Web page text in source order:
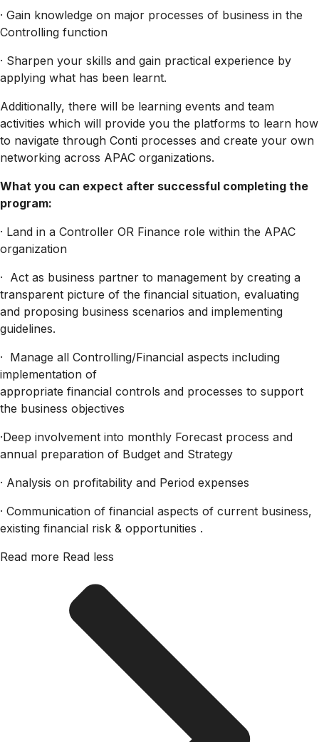
· Gain knowledge on major processes of business in the
Controlling function
· Sharpen your skills and gain practical experience by
applying what has been learnt.
Additionally, there will be learning events and team
activities which will provide you the platforms to learn how
to navigate through Conti processes and create your own
networking across APAC organizations.
What you can expect after successful completing the
program:
· Land in a Controller OR Finance role within the APAC
organization
· Act as business partner to management by creating a
transparent picture of the financial situation, evaluating
and proposing business scenarios and implementing
guidelines.
· Manage all Controlling/Financial aspects including
implementation of
appropriate financial controls and processes to support
the business objectives
·Deep involvement into monthly Forecast process and
annual preparation of Budget and Strategy
· Analysis on profitability and Period expenses
· Communication of financial aspects of current business,
existing financial risk & opportunities .
Read more Read less